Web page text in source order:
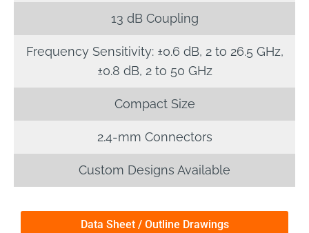
13 dB Coupling
Frequency Sensitivity: ±0.6 dB, 2 to 26.5 GHz,
±0.8 dB, 2 to 50 GHz
Compact Size
2.4-mm Connectors
Custom Designs Available
Data Sheet / Outline Drawings